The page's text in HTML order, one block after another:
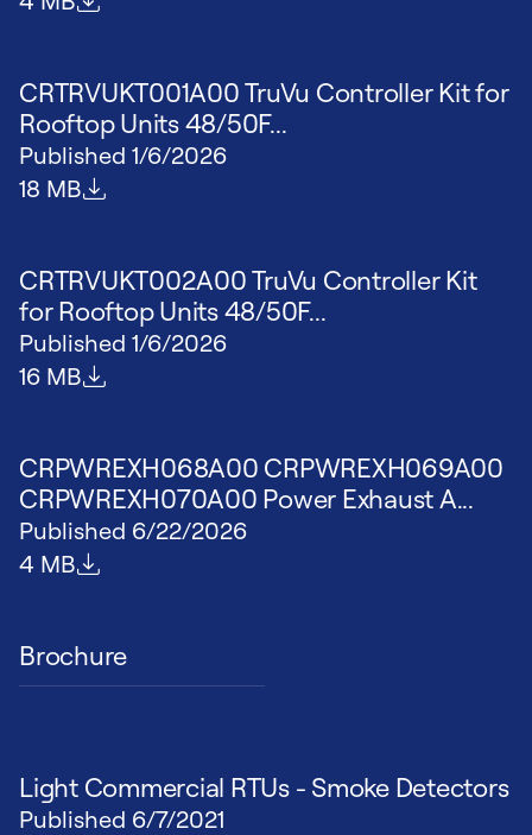
CRTRVUKT001A00 TruVu Controller Kit for
Rooftop Units 48/50F...
Published 1/6/2026
File size
18 MB
CRTRVUKT002A00 TruVu Controller Kit
for Rooftop Units 48/50F...
Published 1/6/2026
File size
16 MB
CRPWREXH068A00 CRPWREXH069A00
CRPWREXH070A00 Power Exhaust A...
Published 6/22/2026
File size
4 MB
Brochure
Light Commercial RTUs - Smoke Detectors
Published 6/7/2021